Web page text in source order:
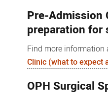
Pre-Admission
preparation for
Find more information
Clinic (what to expect
OPH Surgical